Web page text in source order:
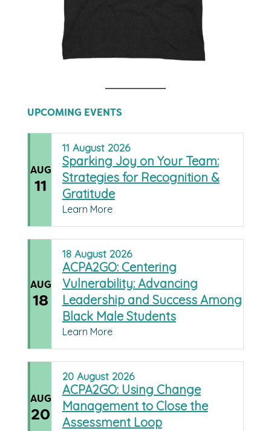
UPCOMING EVENTS
AUG
11
11 August 2026
Sparking Joy on Your Team:
Strategies for Recognition &
Gratitude
Learn More
AUG
18
18 August 2026
ACPA2GO: Centering
Vulnerability: Advancing
Leadership and Success Among
Black Male Students
Learn More
AUG
20
20 August 2026
ACPA2GO: Using Change
Management to Close the
Assessment Loop